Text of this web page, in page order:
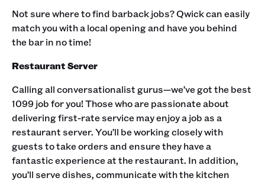
Not sure where to find barback jobs? Qwick can easily
match you with a local opening and have you behind
the bar in no time!‍
Restaurant Server
Calling all conversationalist gurus—we’ve got the best
1099 job for you! Those who are passionate about
delivering first-rate service may enjoy a job as a
restaurant server. You’ll be working closely with
guests to take orders and ensure they have a
fantastic experience at the restaurant. In addition,
you’ll serve dishes, communicate with the kitchen